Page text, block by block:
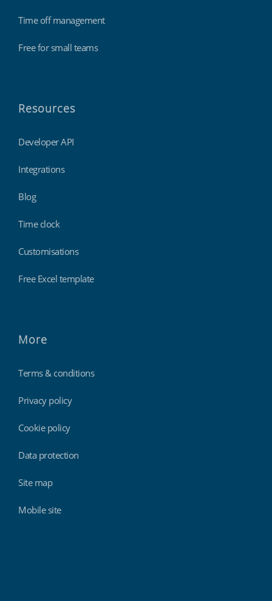
Time off management
Free for small teams
Resources
Developer API
Integrations
Blog
Time clock
Customisations
Free Excel template
More
Terms & conditions
Privacy policy
Cookie policy
Data protection
Site map
Mobile site